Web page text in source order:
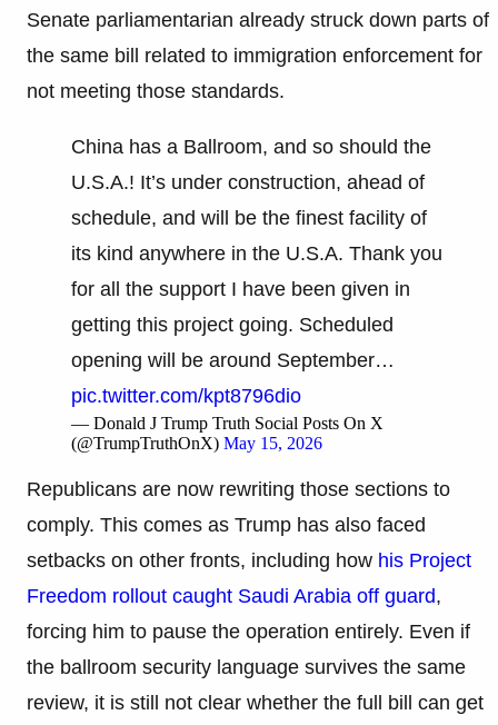
Senate parliamentarian already struck down parts of
the same bill related to immigration enforcement for
not meeting those standards.
China has a Ballroom, and so should the
U.S.A.! It’s under construction, ahead of
schedule, and will be the finest facility of
its kind anywhere in the U.S.A. Thank you
for all the support I have been given in
getting this project going. Scheduled
opening will be around September…
pic.twitter.com/kpt8796dio
— Donald J Trump Truth Social Posts On X
(@TrumpTruthOnX) May 15, 2026
Republicans are now rewriting those sections to
comply. This comes as Trump has also faced
setbacks on other fronts, including how his Project
Freedom rollout caught Saudi Arabia off guard,
forcing him to pause the operation entirely. Even if
the ballroom security language survives the same
review, it is still not clear whether the full bill can get